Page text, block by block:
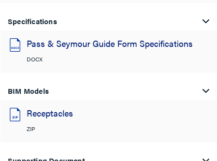
Specifications
Pass & Seymour Guide Form Specifications
DOCX
BIM Models
Receptacles
ZIP